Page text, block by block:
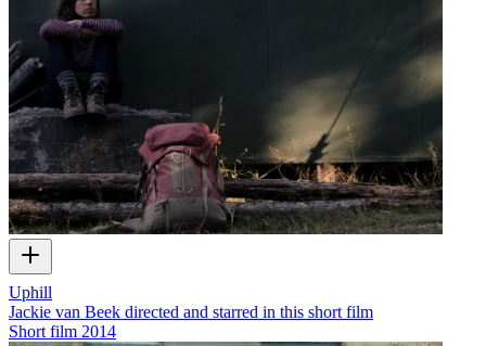
Uphill
Jackie van Beek directed and starred in this short film
Short film 2014